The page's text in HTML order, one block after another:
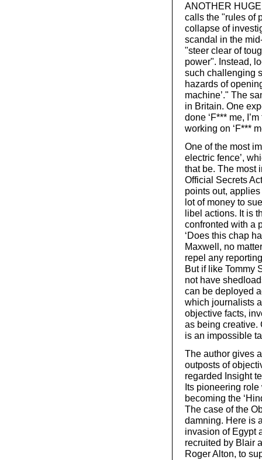
ANOTHER
calls the "rules of
collapse of
scandal in the
"steer clear of
power". Instead,
such challenging
hazards of
machine’." The
in Britain. One
done ‘F*** me, I’m
working on ‘F***
One of the most
electric fence’,
that be. The most
Official Secrets
points out,
lot of money to
libel actions. It is
confronted with a
‘Does this chap
Maxwell, no
repel any
But if like Tommy
not have
can be deployed
which journalists
objective facts,
as being creative.
is an impossible
The author gives
outposts of
regarded Insight
Its pioneering
becoming the
The case of the
damning. Here is
invasion of Egypt
recruited by Blair
Roger Alton, to